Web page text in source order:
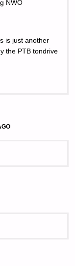
NWO
is just another
the PTB tondrive